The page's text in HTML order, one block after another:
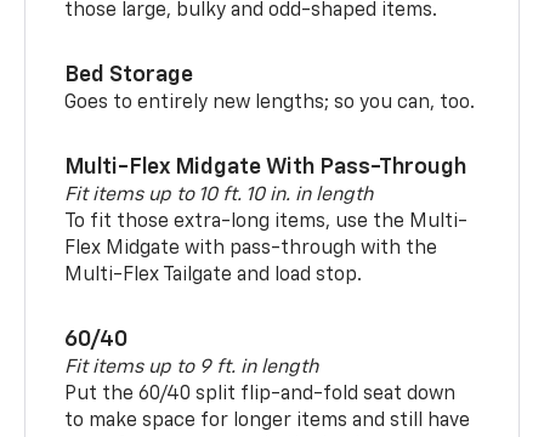
those large, bulky and odd-shaped items.
Bed Storage
Goes to entirely new lengths; so you can, too.
Multi-Flex Midgate With Pass-Through
Fit items up to 10 ft. 10 in. in length
To fit those extra-long items, use the Multi-
Flex Midgate with pass-through with the
Multi-Flex Tailgate and load stop.
60/40
Fit items up to 9 ft. in length
Put the 60/40 split flip-and-fold seat down
to make space for longer items and still have